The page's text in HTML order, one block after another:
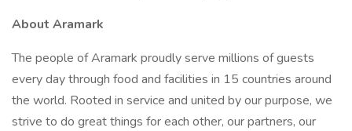
About Aramark
The people of Aramark proudly serve millions of guests
every day through food and facilities in 15 countries around
the world. Rooted in service and united by our purpose, we
strive to do great things for each other, our partners, our